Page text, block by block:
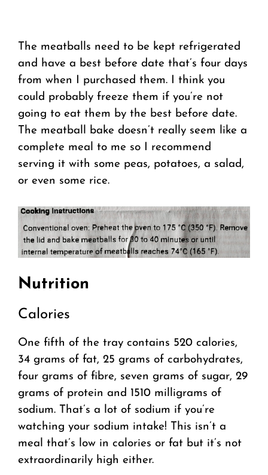
The meatballs need to be kept refrigerated
and have a best before date that’s four days
from when I purchased them. I think you
could probably freeze them if you’re not
going to eat them by the best before date.
The meatball bake doesn’t really seem like a
complete meal to me so I recommend
serving it with some peas, potatoes, a salad,
or even some rice.
Nutrition
Calories
One fifth of the tray contains 520 calories,
34 grams of fat, 25 grams of carbohydrates,
four grams of fibre, seven grams of sugar, 29
grams of protein and 1510 milligrams of
sodium. That’s a lot of sodium if you’re
watching your sodium intake! This isn’t a
meal that’s low in calories or fat but it’s not
extraordinarily high either.